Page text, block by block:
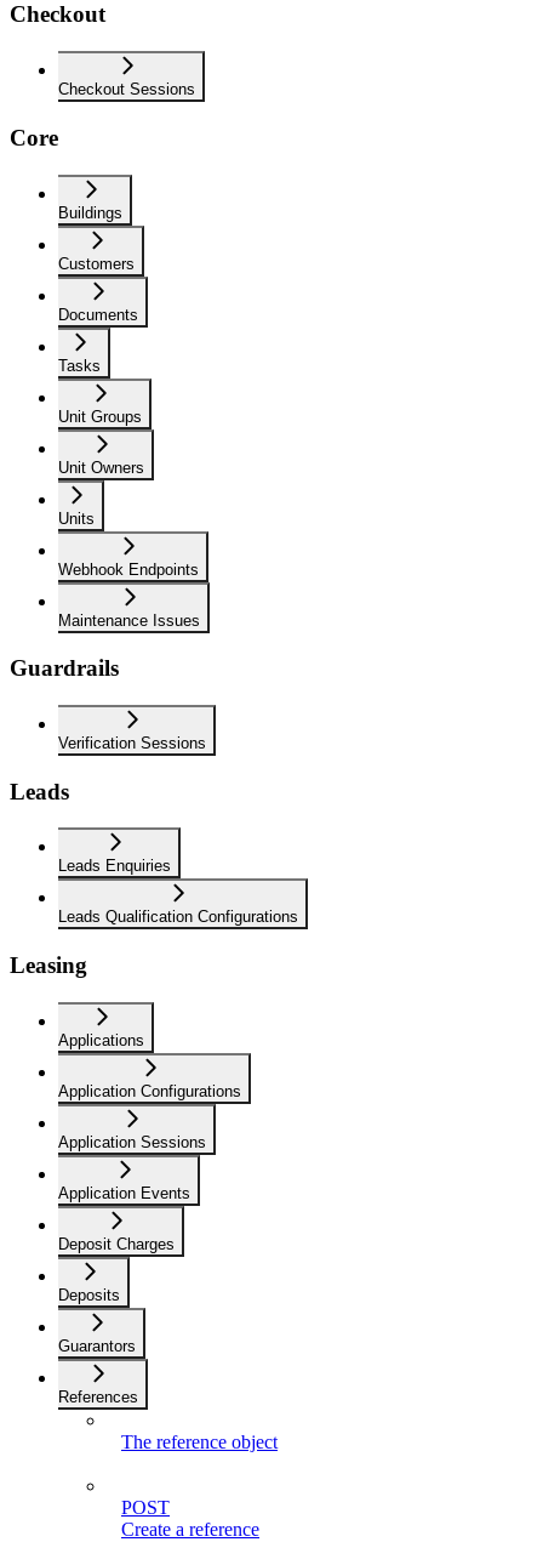
Checkout
Checkout Sessions
Core
Buildings
Customers
Documents
Tasks
Unit Groups
Unit Owners
Units
Webhook Endpoints
Maintenance Issues
Guardrails
Verification Sessions
Leads
Leads Enquiries
Leads Qualification Configurations
Leasing
Applications
Application Configurations
Application Sessions
Application Events
Deposit Charges
Deposits
Guarantors
References
The reference object
POST
Create a reference